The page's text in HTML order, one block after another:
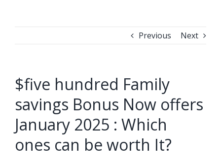
Previous Next
$five hundred Family
savings Bonus Now offers
January 2025 : Which
ones can be worth It?